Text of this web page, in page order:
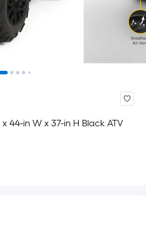
44-in W x 37-in H Black ATV